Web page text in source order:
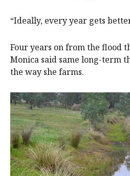
“Ideally, every year gets
Four years on from the flood
Monica said same long-term
the way she farms.